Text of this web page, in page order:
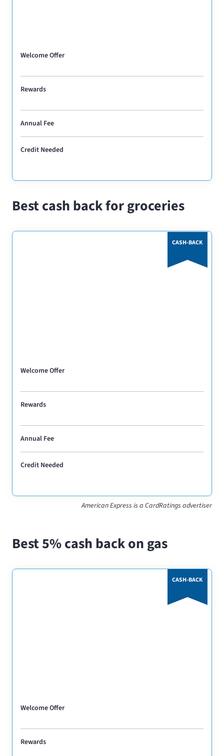
Welcome Offer
Rewards
Annual Fee
Credit Needed
Best cash back for groceries
CASH-BACK
Welcome Offer
Rewards
Annual Fee
Credit Needed
American Express is a CardRatings advertiser
Best 5% cash back on gas
CASH-BACK
Welcome Offer
Rewards